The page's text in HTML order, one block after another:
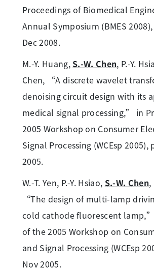
Proceedings of Biomedical
Annual Symposium (BMES
Dec 2008.
M.-Y. Huang,S.-W. Chen, P.-Y.
Chen, “A discrete wavelet
denoising circuit design with its
medical signal processing,” in
2005 Workshop on Consumer
Signal Processing (WCEsp 2005),
2005.
W.-T. Yen, P.-Y. Hsiao, S.-W. Chen,
“The design of multi-lamp
cold cathode fluorescent
of the 2005 Workshop on
and Signal Processing (WCEsp
Nov 2005.